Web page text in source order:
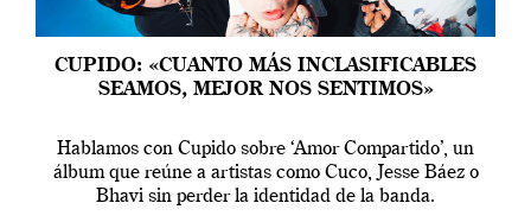
CUPIDO: «CUANTO MÁS INCLASIFICABLES
SEAMOS, MEJOR NOS SENTIMOS»
Hablamos con Cupido sobre ‘Amor Compartido’, un
álbum que reúne a artistas como Cuco, Jesse Báez o
Bhavi sin perder la identidad de la banda.